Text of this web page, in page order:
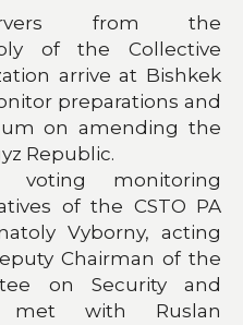
from the
of the Collective
arrive at Bishkek
preparations and
on amending the
Republic.
monitoring
of the CSTO PA
Vyborny, acting
Chairman of the
on Security and
met with Ruslan